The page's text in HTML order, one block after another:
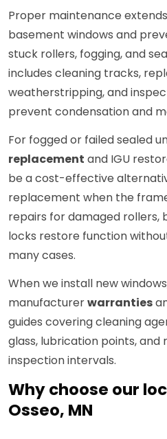
Proper maintenance
basement windows and
stuck rollers, fogging, and
includes cleaning tracks,
weatherstripping, and
prevent condensation and
For fogged or failed sealed
replacement and IGU
be a cost-effective
replacement when the
repairs for damaged rollers,
locks restore function
many cases.
When we install new
manufacturerwarranties
guides covering cleaning
glass, lubrication points,
inspection intervals.
Why choose our
Osseo, MN